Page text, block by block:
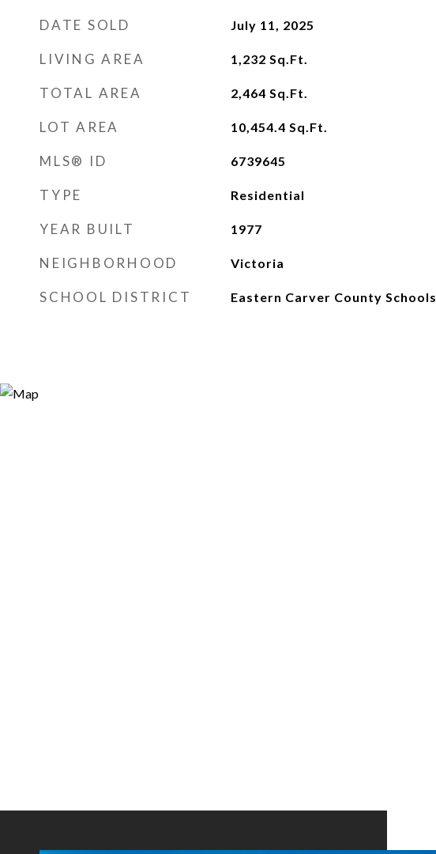
DATE SOLD July 11, 2025
LIVING AREA 1,232 Sq.Ft.
TOTAL AREA 2,464 Sq.Ft.
LOT AREA 10,454.4 Sq.Ft.
MLS® ID 6739645
TYPE Residential
YEAR BUILT 1977
NEIGHBORHOOD Victoria
SCHOOL DISTRICT Eastern Carver County Schools